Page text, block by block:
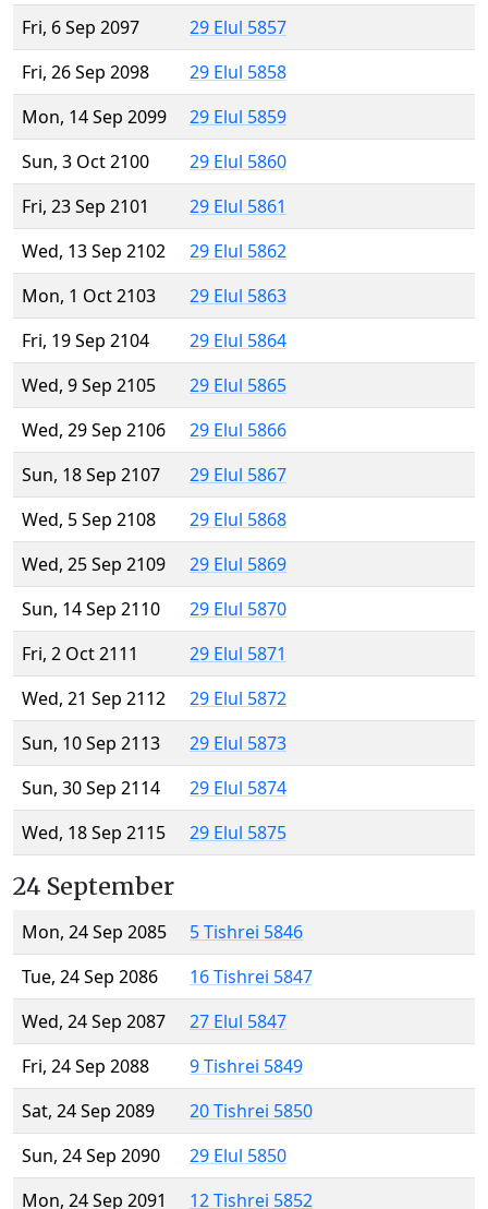
Fri, 6 Sep 2097
29 Elul 5857
Fri, 26 Sep 2098
29 Elul 5858
Mon, 14 Sep 2099
29 Elul 5859
Sun, 3 Oct 2100
29 Elul 5860
Fri, 23 Sep 2101
29 Elul 5861
Wed, 13 Sep 2102
29 Elul 5862
Mon, 1 Oct 2103
29 Elul 5863
Fri, 19 Sep 2104
29 Elul 5864
Wed, 9 Sep 2105
29 Elul 5865
Wed, 29 Sep 2106
29 Elul 5866
Sun, 18 Sep 2107
29 Elul 5867
Wed, 5 Sep 2108
29 Elul 5868
Wed, 25 Sep 2109
29 Elul 5869
Sun, 14 Sep 2110
29 Elul 5870
Fri, 2 Oct 2111
29 Elul 5871
Wed, 21 Sep 2112
29 Elul 5872
Sun, 10 Sep 2113
29 Elul 5873
Sun, 30 Sep 2114
29 Elul 5874
Wed, 18 Sep 2115
29 Elul 5875
24 September
Mon, 24 Sep 2085
5 Tishrei 5846
Tue, 24 Sep 2086
16 Tishrei 5847
Wed, 24 Sep 2087
27 Elul 5847
Fri, 24 Sep 2088
9 Tishrei 5849
Sat, 24 Sep 2089
20 Tishrei 5850
Sun, 24 Sep 2090
29 Elul 5850
Mon, 24 Sep 2091
12 Tishrei 5852